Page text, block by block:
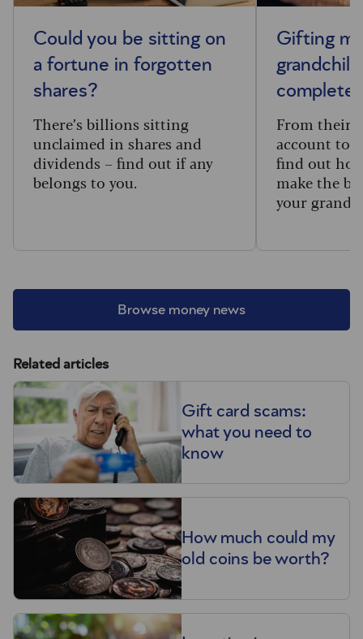
Browse money news
Could you be sitting on
a fortune in forgotten
shares?
There’s billions sitting
unclaimed in shares and
dividends – find out if any
belongs to you.
Gifting
complete
From their
account to
find out
make the
your
Related articles
Gift card scams:
what you need to
know
How much could my
old coins be worth?